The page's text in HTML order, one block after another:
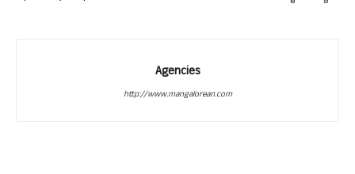
Agencies
http://www.mangalorean.com